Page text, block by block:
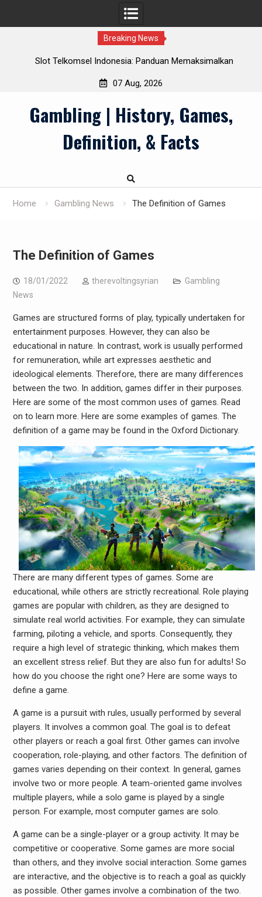
Breaking News
Slot Telkomsel Indonesia: Panduan Memaksimalkan
07 Aug, 2026
Gambling | History, Games,
Definition, & Facts
Home Gambling News The Definition of Games
The Definition of Games
18/01/2022 therevoltingsyrian
Gambling
News
Games are structured forms of play, typically undertaken for
entertainment purposes. However, they can also be
educational in nature. In contrast, work is usually performed
for remuneration, while art expresses aesthetic and
ideological elements. Therefore, there are many differences
between the two. In addition, games differ in their purposes.
Here are some of the most common uses of games. Read
on to learn more. Here are some examples of games. The
definition of a game may be found in the Oxford Dictionary.
There are many different types of games. Some are
educational, while others are strictly recreational. Role playing
games are popular with children, as they are designed to
simulate real world activities. For example, they can simulate
farming, piloting a vehicle, and sports. Consequently, they
require a high level of strategic thinking, which makes them
an excellent stress relief. But they are also fun for adults! So
how do you choose the right one? Here are some ways to
define a game.
A game is a pursuit with rules, usually performed by several
players. It involves a common goal. The goal is to defeat
other players or reach a goal first. Other games can involve
cooperation, role-playing, and other factors. The definition of
games varies depending on their context. In general, games
involve two or more people. A team-oriented game involves
multiple players, while a solo game is played by a single
person. For example, most computer games are solo.
A game can be a single-player or a group activity. It may be
competitive or cooperative. Some games are more social
than others, and they involve social interaction. Some games
are interactive, and the objective is to reach a goal as quickly
as possible. Other games involve a combination of the two.